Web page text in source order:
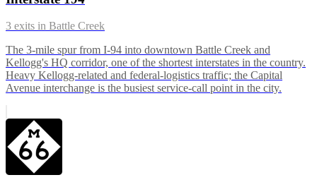
3 exits in Battle Creek
The 3-mile spur from I-94 into downtown Battle Creek and
Kellogg's HQ corridor, one of the shortest interstates in the country.
Heavy Kellogg-related and federal-logistics traffic; the Capital
Avenue interchange is the busiest service-call point in the city.